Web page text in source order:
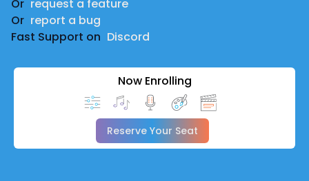
Or request a feature
Or report a bug
Fast Support on Discord
Now Enrolling
Reserve Your Seat